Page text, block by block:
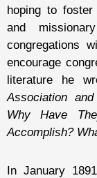
hoping to foster
and
congregations
encourage
literature he
Association
Why Have
Accomplish?
In January